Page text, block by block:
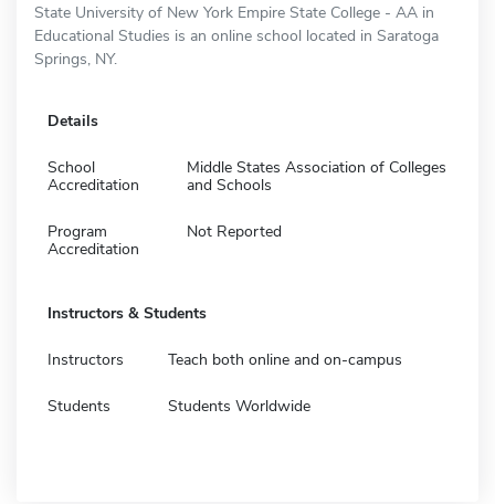
State University of New York Empire State College - AA in
Educational Studies is an online school located in Saratoga
Springs, NY.
Details
School
Accreditation
Middle States Association of Colleges
and Schools
Program
Accreditation
Not Reported
Instructors & Students
Instructors Teach both online and on-campus
Students Students Worldwide